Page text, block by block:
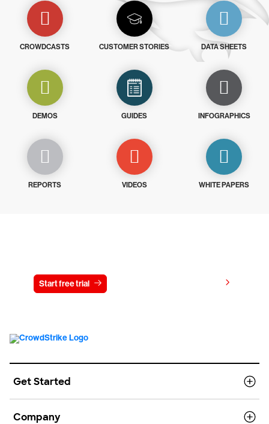
CROWDCASTS CUSTOMER STORIES DATA SHEETS
DEMOS GUIDES INFOGRAPHICS
REPORTS VIDEOS WHITE PAPERS
Start free trial
Get Started
Company